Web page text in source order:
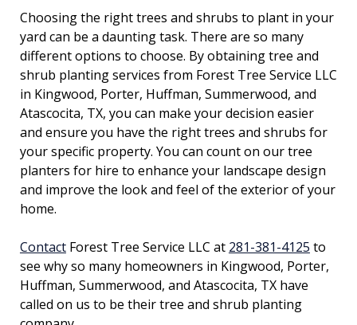
Choosing the right trees and shrubs to plant in your
yard can be a daunting task. There are so many
different options to choose. By obtaining tree and
shrub planting services from Forest Tree Service LLC
in Kingwood, Porter, Huffman, Summerwood, and
Atascocita, TX, you can make your decision easier
and ensure you have the right trees and shrubs for
your specific property. You can count on our tree
planters for hire to enhance your landscape design
and improve the look and feel of the exterior of your
home.
ContactForest Tree Service LLC at 281-381-4125 to
see why so many homeowners in Kingwood, Porter,
Huffman, Summerwood, and Atascocita, TX have
called on us to be their tree and shrub planting